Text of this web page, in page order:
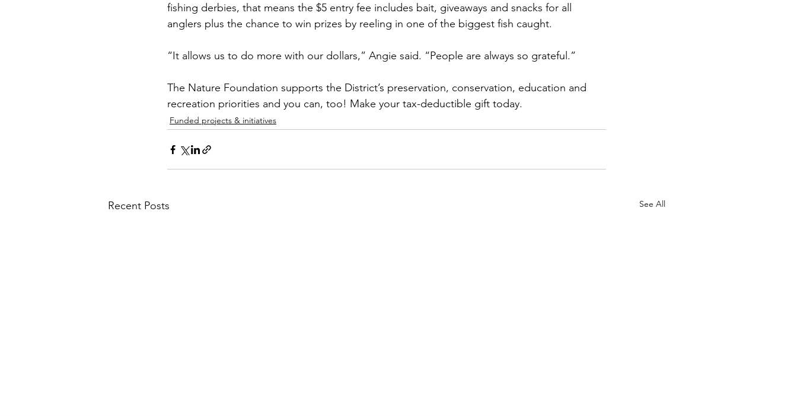
fishing derbies, that means the $5 entry fee includes bait, giveaways and snacks for all
anglers plus the chance to win prizes by reeling in one of the biggest fish caught.
“It allows us to do more with our dollars,” Angie said. “People are always so grateful.”
The Nature Foundation supports the District’s preservation, conservation, education and
recreation priorities and you can, too! Make your tax-deductible gift today.
Funded projects & initiatives
Recent Posts See All